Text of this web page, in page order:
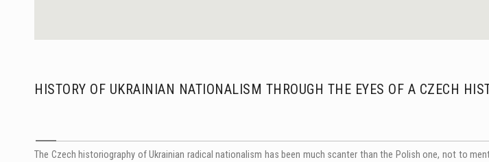
HISTORY OF UKRAINIAN NATIONALISM THROUGH THE EYES OF A CZEСH
The Czech historiography of Ukrainian radical nationalism has been much scanter than the Polish one, not to